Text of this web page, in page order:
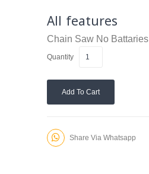
All features
Chain Saw No Battaries
Quantity
Add To Cart
Share Via Whatsapp